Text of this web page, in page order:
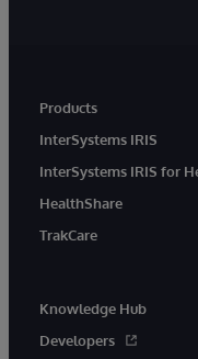
Products
InterSystems IRIS
InterSystems IRIS for
HealthShare
TrakCare
Knowledge Hub
Developers